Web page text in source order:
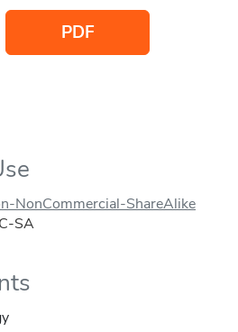
PDF
NonCommercial-ShareAlike
SA